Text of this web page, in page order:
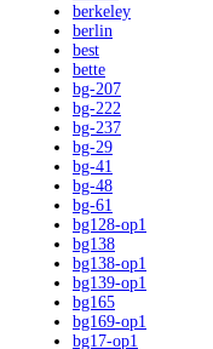
berkeley
berlin
best
bette
bg-207
bg-222
bg-237
bg-29
bg-41
bg-48
bg-61
bg128-op1
bg138
bg138-op1
bg139-op1
bg165
bg169-op1
bg17-op1